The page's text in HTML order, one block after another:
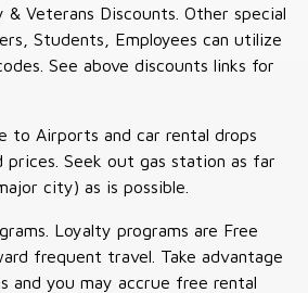
Veterans Discounts. Other special
Students, Employees can utilize
See above discounts links for
to Airports and car rental drops
prices. Seek out gas station as far
city) as is possible.
Loyalty programs are Free
frequent travel. Take advantage
and you may accrue free rental